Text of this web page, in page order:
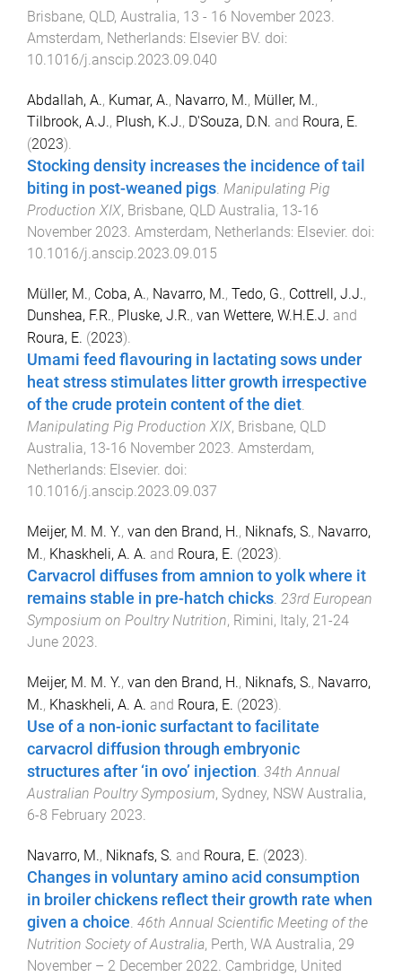
Brisbane, QLD, Australia, 13 - 16 November 2023.
Amsterdam, Netherlands: Elsevier BV. doi:
10.1016/j.anscip.2023.09.040
Abdallah, A., Kumar, A., Navarro, M., Müller, M.,
Tilbrook, A.J., Plush, K.J., D'Souza, D.N. and Roura, E.
(2023).
Stocking density increases the incidence of tail
biting in post-weaned pigs. Manipulating Pig
Production XIX, Brisbane, QLD Australia, 13-16
November 2023. Amsterdam, Netherlands: Elsevier. doi:
10.1016/j.anscip.2023.09.015
Müller, M., Coba, A., Navarro, M., Tedo, G., Cottrell, J.J.,
Dunshea, F.R., Pluske, J.R., van Wettere, W.H.E.J. and
Roura, E. (2023).
Umami feed flavouring in lactating sows under
heat stress stimulates litter growth irrespective
of the crude protein content of the diet.
Manipulating Pig Production XIX, Brisbane, QLD
Australia, 13-16 November 2023. Amsterdam,
Netherlands: Elsevier. doi:
10.1016/j.anscip.2023.09.037
Meijer, M. M. Y., van den Brand, H., Niknafs, S., Navarro,
M., Khaskheli, A. A. and Roura, E. (2023).
Carvacrol diffuses from amnion to yolk where it
remains stable in pre-hatch chicks. 23rd European
Symposium on Poultry Nutrition, Rimini, Italy, 21-24
June 2023.
Meijer, M. M. Y., van den Brand, H., Niknafs, S., Navarro,
M., Khaskheli, A. A. and Roura, E. (2023).
Use of a non-ionic surfactant to facilitate
carvacrol diffusion through embryonic
structures after ‘in ovo’ injection 34th Annual
Australian Poultry Symposium, Sydney, NSW Australia,
6-8 February 2023
Navarro, M., Niknafs, S. and Roura, E. (2023).
Changes in voluntary amino acid consumption
in broiler chickens reflect their growth rate when
given a choice. 46th Annual Scientific Meeting of the
Nutrition Society of Australia, Perth, WA Australia, 29
November – 2 December 2022. Cambridge, United